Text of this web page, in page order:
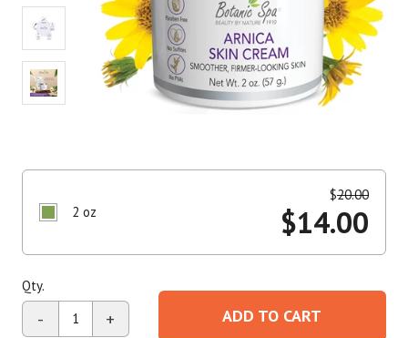
2 oz
$20.00
$14.00
Qty.
- + ADD TO CART